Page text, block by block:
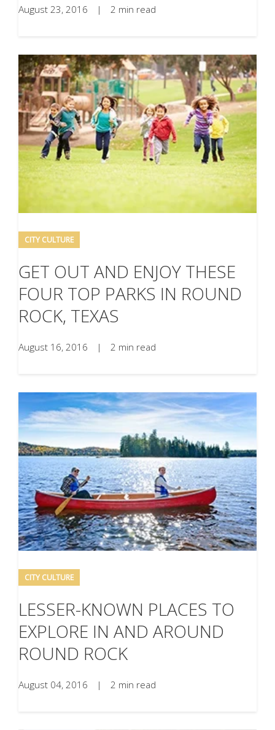
August 23, 2016 | 2 min read
CITY CULTURE
GET OUT AND ENJOY THESE
FOUR TOP PARKS IN ROUND
ROCK, TEXAS
August 16, 2016 | 2 min read
CITY CULTURE
LESSER-KNOWN PLACES TO
EXPLORE IN AND AROUND
ROUND ROCK
August 04, 2016 | 2 min read